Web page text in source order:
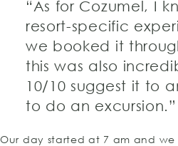
“As for Cozumel, I
resort-specific
we booked it
this was also
10/10 suggest it to
to do an excursion.”
Our day started at 7 am and